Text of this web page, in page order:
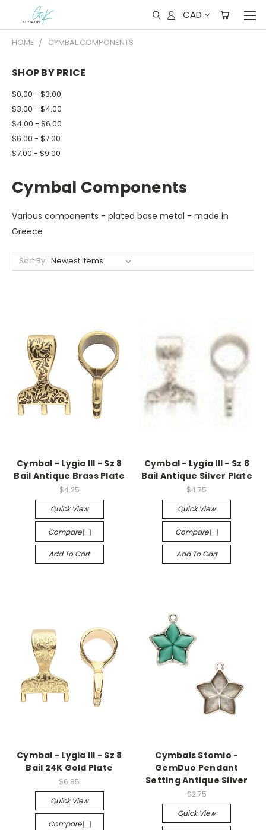
CAD
HOME CYMBAL COMPONENTS
SHOP BY PRICE
$0.00 - $3.00
$3.00 - $4.00
$4.00 - $6.00
$6.00 - $7.00
$7.00 - $9.00
Cymbal Components
Various components - plated base metal - made in
Greece
Sort By:
Cymbal - Lygia III - Sz 8
Bail Antique Brass Plate
$4.25
Quick View
Compare
Add To Cart
Cymbal - Lygia III - Sz 8
Bail Antique Silver Plate
$4.75
Quick View
Compare
Add To Cart
Cymbal - Lygia III - Sz 8
Bail 24K Gold Plate
$6.85
Quick View
Compare
Cymbals Stomio -
GemDuo Pendant
Setting Antique Silver
$2.75
Quick View